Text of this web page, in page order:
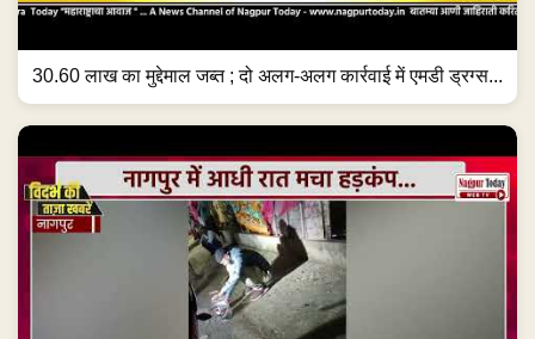
30.60 लाख का मुद्देमाल जब्त ; दो अलग-अलग कार्रवाई में एमडी ड्रग्स...